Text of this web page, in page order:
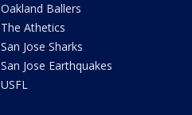
Oakland Ballers
The Athetics
San Jose Sharks
San Jose Earthquakes
USFL